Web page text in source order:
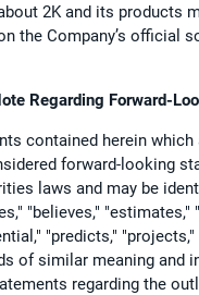
2K and its products
the Company’s official
Regarding Forward-
contained herein which
forward-looking
laws and may be
"believes," "estimates,"
"predicts," "projects,"
of similar meaning and
regarding the